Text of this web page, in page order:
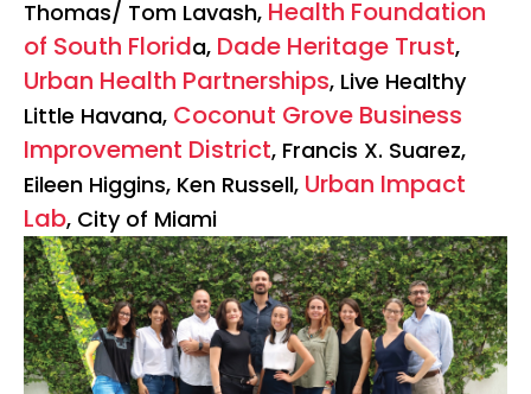
Thomas/ Tom Lavash, Health Foundation
of South Florida, Dade Heritage Trust,
Urban Health Partnerships, Live Healthy
Little Havana, Coconut Grove Business
Improvement District, Francis X. Suarez,
Eileen Higgins, Ken Russell, Urban Impact
Lab, City of Miami